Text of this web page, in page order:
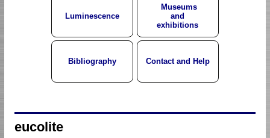
Luminescence
Museums
and
exhibitions
Bibliography Contact and Help
eucolite